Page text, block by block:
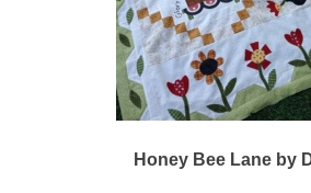
Honey Bee Lane by